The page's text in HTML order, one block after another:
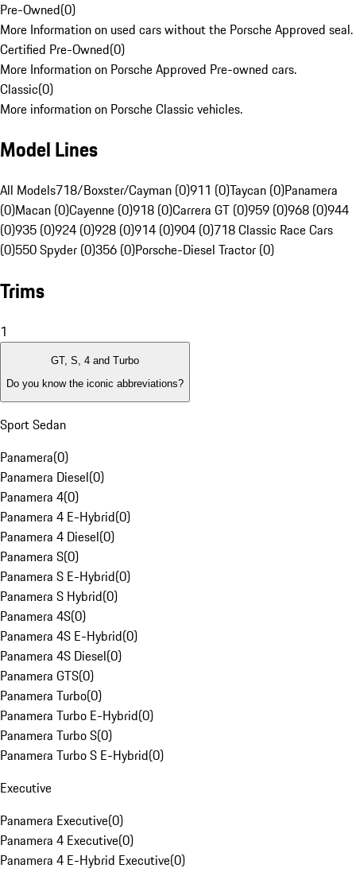
Pre-Owned(0)
More Information on used cars without the Porsche Approved seal.
Certified Pre-Owned(0)
More Information on Porsche Approved Pre-owned cars.
Classic(0)
More information on Porsche Classic vehicles.
Model Lines
All Models718/Boxster/Cayman (0)911 (0)Taycan (0)Panamera
(0)Macan (0)Cayenne (0)918 (0)Carrera GT (0)959 (0)968 (0)944
(0)935 (0)924 (0)928 (0)914 (0)904 (0)718 Classic Race Cars
(0)550 Spyder (0)356 (0)Porsche-Diesel Tractor (0)
Trims
1
GT, S, 4 and Turbo
Do you know the iconic abbreviations?
Sport Sedan
Panamera(0)
Panamera Diesel(0)
Panamera 4(0)
Panamera 4 E-Hybrid(0)
Panamera 4 Diesel(0)
Panamera S(0)
Panamera S E-Hybrid(0)
Panamera S Hybrid(0)
Panamera 4S(0)
Panamera 4S E-Hybrid(0)
Panamera 4S Diesel(0)
Panamera GTS(0)
Panamera Turbo(0)
Panamera Turbo E-Hybrid(0)
Panamera Turbo S(0)
Panamera Turbo S E-Hybrid(0)
Executive
Panamera Executive(0)
Panamera 4 Executive(0)
Panamera 4 E-Hybrid Executive(0)